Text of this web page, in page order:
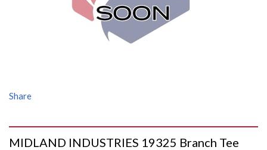
Share
MIDLAND INDUSTRIES 19325 Branch Tee